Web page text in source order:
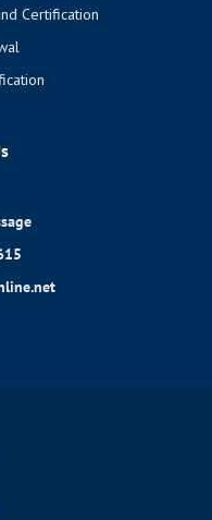
Certification